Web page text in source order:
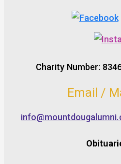
Charity Number:
Email /